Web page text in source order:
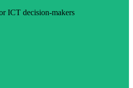
ICT decision-makers